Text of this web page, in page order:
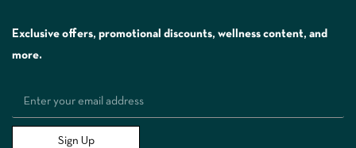
Exclusive offers, promotional discounts, wellness content, and
more.
Sign Up